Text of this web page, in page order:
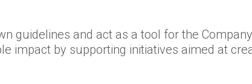
guidelines and act as a tool for the
impact by supporting initiatives aimed at